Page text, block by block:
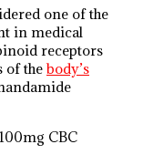
one of the
in medical
receptors
of thebody’s
CBC